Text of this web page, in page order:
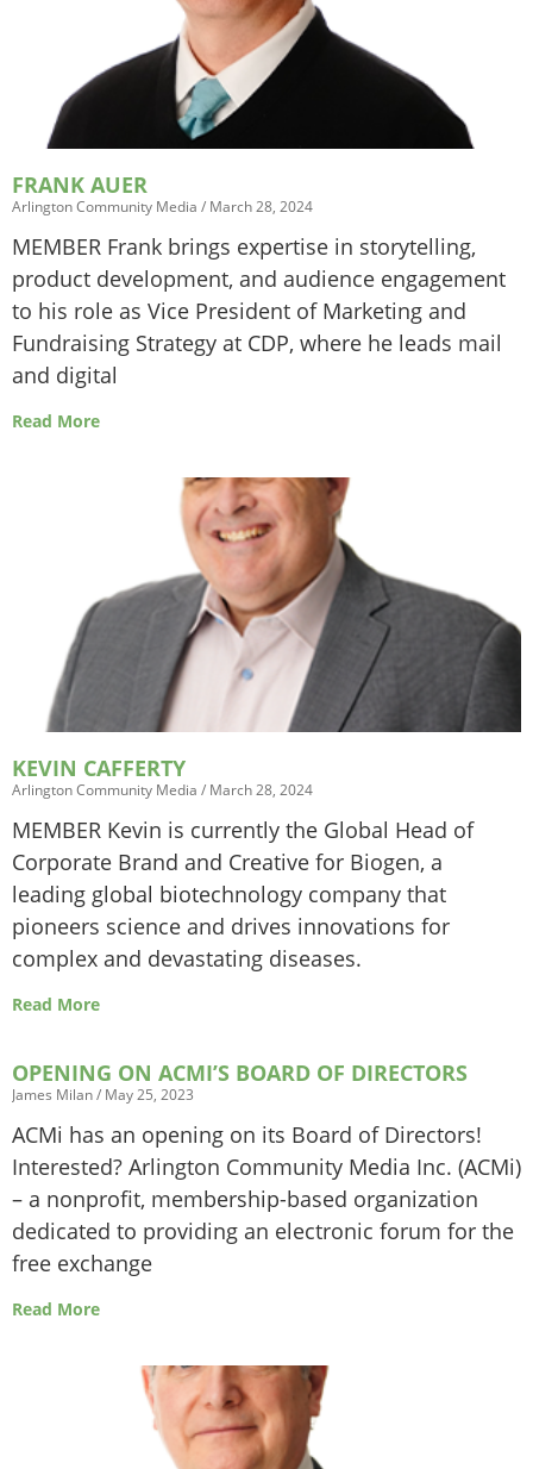
FRANK AUER
Arlington Community Media March 28, 2024
MEMBER Frank brings expertise in storytelling,
product development, and audience engagement
to his role as Vice President of Marketing and
Fundraising Strategy at CDP, where he leads mail
and digital
Read More
KEVIN CAFFERTY
Arlington Community Media March 28, 2024
MEMBER Kevin is currently the Global Head of
Corporate Brand and Creative for Biogen, a
leading global biotechnology company that
pioneers science and drives innovations for
complex and devastating diseases.
Read More
OPENING ON ACMI’S BOARD OF DIRECTORS
James Milan May 25, 2023
ACMi has an opening on its Board of Directors!
Interested? Arlington Community Media Inc. (ACMi)
– a nonprofit, membership-based organization
dedicated to providing an electronic forum for the
free exchange
Read More